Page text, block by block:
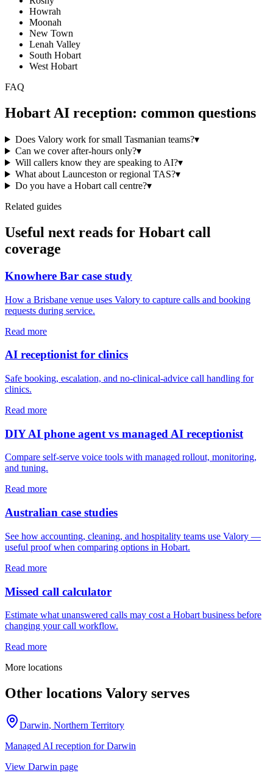
Howrah
Moonah
New Town
Lenah Valley
South Hobart
West Hobart
FAQ
Hobart AI reception: common questions
Does Valory work for small Tasmanian teams?▾
Can we cover after-hours only?▾
Will callers know they are speaking to AI?▾
What about Launceston or regional TAS?▾
Do you have a Hobart call centre?▾
Related guides
Useful next reads for Hobart call
coverage
Knowhere Bar case study
How a Brisbane venue uses Valory to capture calls and booking
requests during service.
Read more
AI receptionist for clinics
Safe booking, escalation, and no-clinical-advice call handling for
clinics.
Read more
DIY AI phone agent vs managed AI receptionist
Compare self-serve voice tools with managed rollout, monitoring,
and tuning.
Read more
Australian case studies
See how accounting, cleaning, and hospitality teams use Valory —
useful proof when comparing options in Hobart.
Read more
Missed call calculator
Estimate what unanswered calls may cost a Hobart business before
changing your call workflow.
Read more
More locations
Other locations Valory serves
Darwin, Northern Territory
Managed AI reception forDarwin
View Darwin page